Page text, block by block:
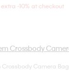
-10% at checkout
Your Size
Crossbody Camera Bag